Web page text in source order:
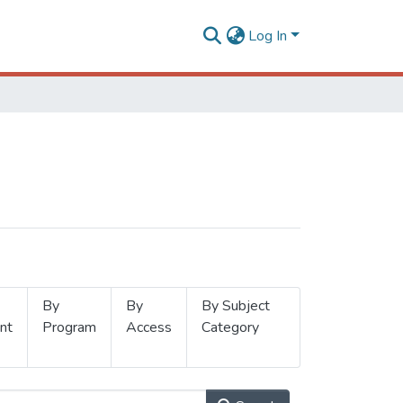
Log In
By
Program
By
Access
By Subject
Category